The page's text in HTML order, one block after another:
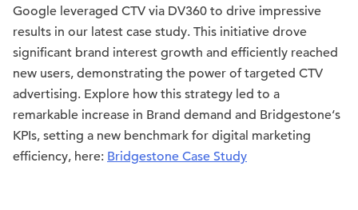
Google leveraged CTV via DV360 to drive impressive
results in our latest case study. This initiative drove
significant brand interest growth and efficiently reached
new users, demonstrating the power of targeted CTV
advertising. Explore how this strategy led to a
remarkable increase in Brand demand and Bridgestone‘s
KPIs, setting a new benchmark for digital marketing
efficiency, here: Bridgestone Case Study